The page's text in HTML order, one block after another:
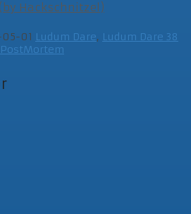
Hackschnitzel)
05-01 Ludum Dare, Ludum Dare 38
PostMortem